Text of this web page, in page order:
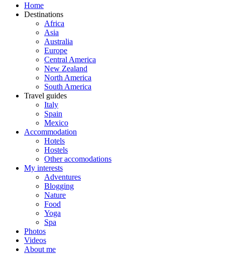
Home
Destinations
Africa
Asia
Australia
Europe
Central America
New Zealand
North America
South America
Travel guides
Italy
Spain
Mexico
Accommodation
Hotels
Hostels
Other accomodations
My interests
Adventures
Blogging
Nature
Food
Yoga
Spa
Photos
Videos
About me